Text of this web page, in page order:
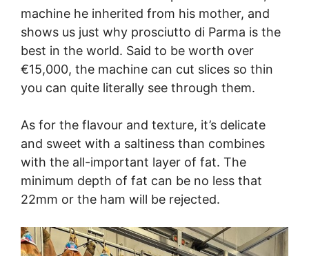
machine he inherited from his mother, and
shows us just why prosciutto di Parma is the
best in the world. Said to be worth over
€15,000, the machine can cut slices so thin
you can quite literally see through them.
As for the flavour and texture, it’s delicate
and sweet with a saltiness than combines
with the all-important layer of fat. The
minimum depth of fat can be no less that
22mm or the ham will be rejected.